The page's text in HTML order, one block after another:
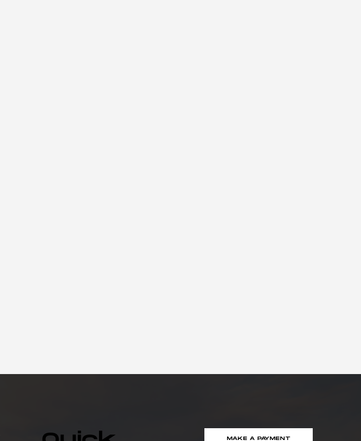
MAKE A PAYMENT